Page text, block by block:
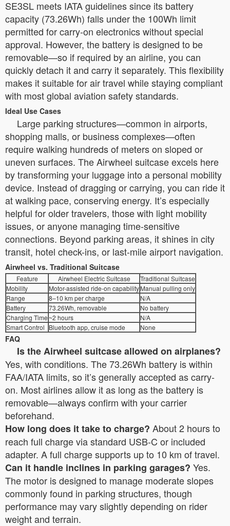
SE3SL meets IATA guidelines since its battery
capacity (73.26Wh) falls under the 100Wh limit
permitted for carry-on electronics without special
approval. However, the battery is designed to be
removable—so if required by an airline, you can
quickly detach it and carry it separately. This flexibility
makes it suitable for air travel while staying compliant
with most global aviation safety standards.
Ideal Use Cases
Large parking structures—common in airports,
shopping malls, or business complexes—often
require walking hundreds of meters on sloped or
uneven surfaces. The Airwheel suitcase excels here
by transforming your luggage into a personal mobility
device. Instead of dragging or carrying, you can ride it
at walking pace, conserving energy. It’s especially
helpful for older travelers, those with light mobility
issues, or anyone managing time-sensitive
connections. Beyond parking areas, it shines in city
transit, hotel check-ins, or last-mile airport navigation.
Airwheel vs. Traditional Suitcase
Feature Airwheel Electric Suitcase
Traditional Suitcase
Mobility
Motor-assisted ride-on capabilityManual pulling only
Range
8–10 km per charge
N/A
Battery
73.26Wh, removable
No battery
Charging Time ~2 hours
N/A
Smart Control Bluetooth app, cruise mode None
FAQ
Is the Airwheel suitcase allowed on airplanes?
Yes, with conditions. The 73.26Wh battery is within
FAA/IATA limits, so it’s generally accepted as carry-
on. Most airlines allow it as long as the battery is
removable—always confirm with your carrier
beforehand.
How long does it take to charge? About 2 hours to
reach full charge via standard USB-C or included
adapter. A full charge supports up to 10 km of travel.
Can it handle inclines in parking garages? Yes.
The motor is designed to manage moderate slopes
commonly found in parking structures, though
performance may vary slightly depending on rider
weight and terrain.